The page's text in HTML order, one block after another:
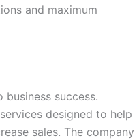
and maximum
success.
designed to help
sales. The company